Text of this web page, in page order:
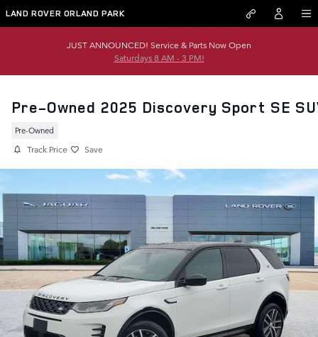
Skip to main content
LAND ROVER ORLAND PARK
JUST ANNOUNCED! Service & Parts Now Open
Saturdays 8 AM - 3 PM!
Pre-Owned 2025 Discovery Sport SE
Pre-Owned
Track Price Save